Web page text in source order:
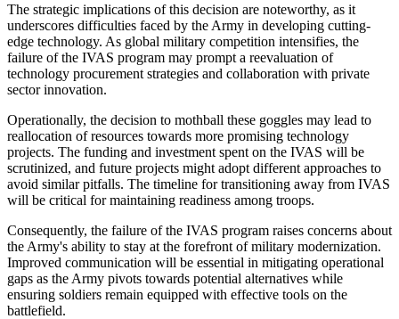
The strategic implications of this decision are noteworthy, as it
underscores difficulties faced by the Army in developing cutting-
edge technology. As global military competition intensifies, the
failure of the IVAS program may prompt a reevaluation of
technology procurement strategies and collaboration with private
sector innovation.
Operationally, the decision to mothball these goggles may lead to
reallocation of resources towards more promising technology
projects. The funding and investment spent on the IVAS will be
scrutinized, and future projects might adopt different approaches to
avoid similar pitfalls. The timeline for transitioning away from IVAS
will be critical for maintaining readiness among troops.
Consequently, the failure of the IVAS program raises concerns about
the Army's ability to stay at the forefront of military modernization.
Improved communication will be essential in mitigating operational
gaps as the Army pivots towards potential alternatives while
ensuring soldiers remain equipped with effective tools on the
battlefield.